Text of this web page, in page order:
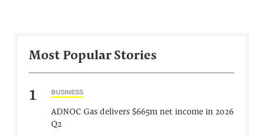
Most Popular Stories
1 BUSINESS
ADNOC Gas delivers $665m net income in 2026
Q2